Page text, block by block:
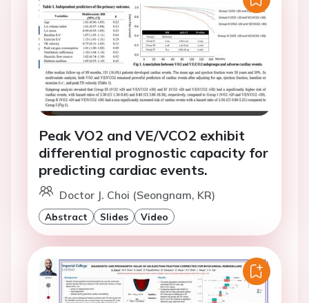
Peak VO2 and VE/VCO2 exhibit
differential prognostic capacity for
predicting cardiac events.
Doctor J. Choi (Seongnam, KR)
Abstract Slides Video